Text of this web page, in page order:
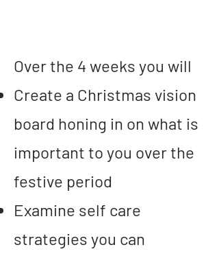
Over the 4 weeks you will
Create a Christmas vision
board honing in on what is
important to you over the
festive period
Examine self care
strategies you can